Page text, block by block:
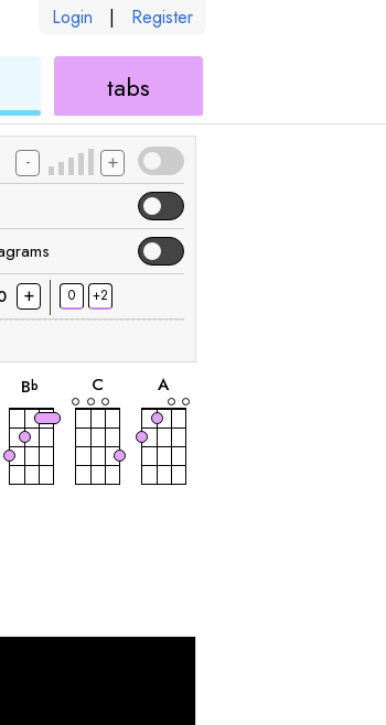
Login | Register
ukulele
tabs
- +
+ 0 +2
Bb
chord
C
chord
A
chord